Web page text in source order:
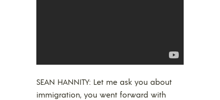
SEAN HANNITY: Let me ask you about
immigration, you went forward with